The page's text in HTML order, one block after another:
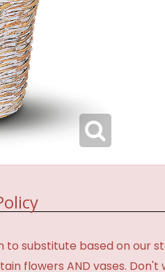
to substitute based on our
flowers AND vases. Don't